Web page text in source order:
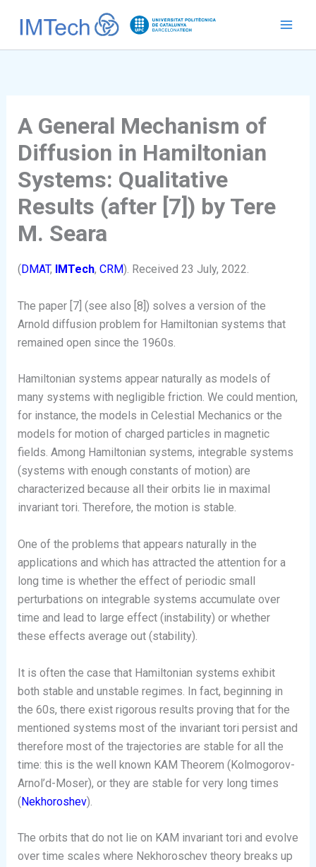
A General Mechanism of
Diffusion in Hamiltonian
Systems: Qualitative
Results (after [7]) by Tere
M. Seara
( DMAT, IMTech, CRM). Received 23 July, 2022.
The paper [7] (see also [8]) solves a version of the
Arnold diffusion problem for Hamiltonian systems that
remained open since the 1960s.
Hamiltonian systems appear naturally as models of
many systems with negligible friction. We could mention,
for instance, the models in Celestial Mechanics or the
models for motion of charged particles in magnetic
fields. Among Hamiltonian systems, integrable systems
(systems with enough constants of motion) are
characterized because all their orbits lie in maximal
invariant tori. Therefore, the motion is stable.
One of the problems that appears naturally in the
applications and which has attracted the attention for a
long time is whether the effect of periodic small
perturbations on integrable systems accumulate over
time and lead to large effect (instability) or whether
these effects average out (stability).
It is often the case that Hamiltonian systems exhibit
both stable and unstable regimes. In fact, beginning in
the 60s, there exist rigorous results proving that for the
mentioned systems most of the invariant tori persist and
therefore most of the trajectories are stable for all the
time: this is the well known KAM Theorem (Kolmogorov-
Arnol’d-Moser), or they are stable for very long times
(Nekhoroshev).
The orbits that do not lie on KAM invariant tori and evolve
over time scales where Nekhoroschev theory breaks up